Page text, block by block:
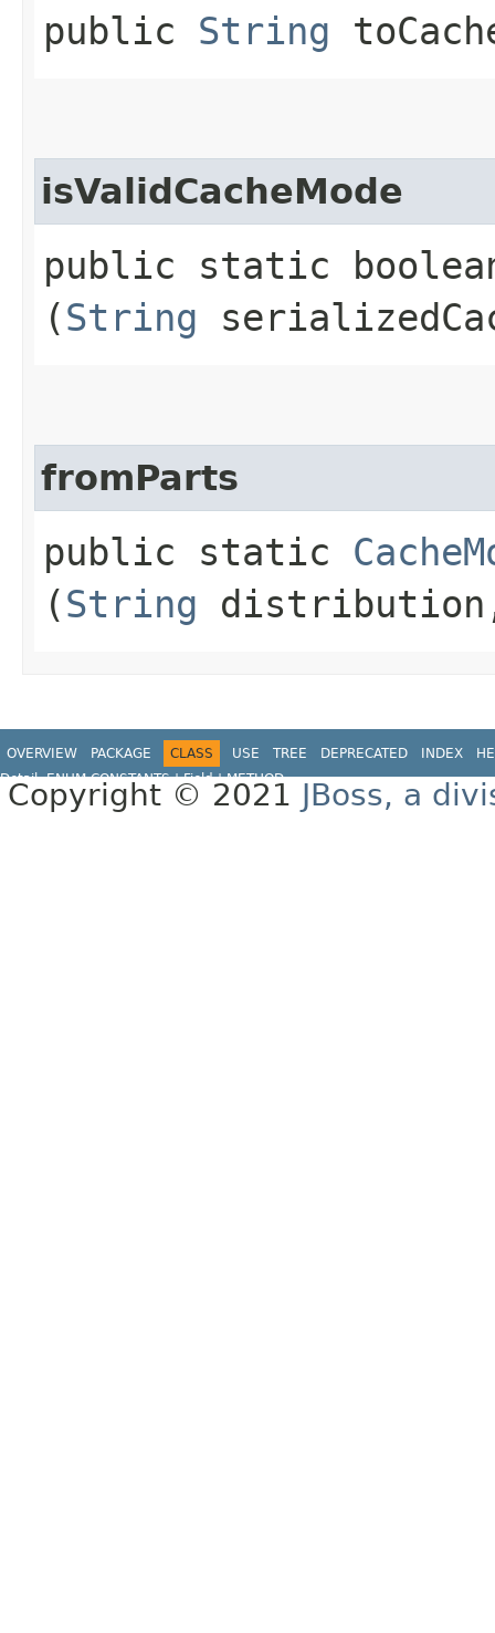
public String
isValidCacheMode
public static boolean
(String
fromParts
public static
(String
OVERVIEW PACKAGE CLASS USE TREE DEPRECATED INDEX
Detail:ENUM CONSTANTS|Field |METHOD
Copyright © 2021 JBoss, a